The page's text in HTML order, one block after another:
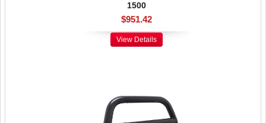
1500
$951.42
View Details